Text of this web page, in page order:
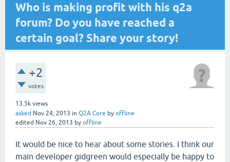
Who is making profit with his q2a
forum? Do you have reached a
certain goal? Share your story!
+2
votes
13.5k views
asked Nov 24, 2013 in Q2A Core by offline
edited Nov 26, 2013 by offline
It would be nice to hear about some stories. I think our
main developer gidgreen would especially be happy to